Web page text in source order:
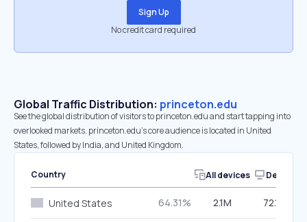
Sign Up
No credit card required
Global Traffic Distribution: princeton.edu
See the global distribution of visitors to princeton.edu and start tapping into
overlooked markets. princeton.edu’s core audience is located in United
States, followed by India, and United Kingdom.
Country All devices Desktop
United States 64.31% 2.1M 72.12%